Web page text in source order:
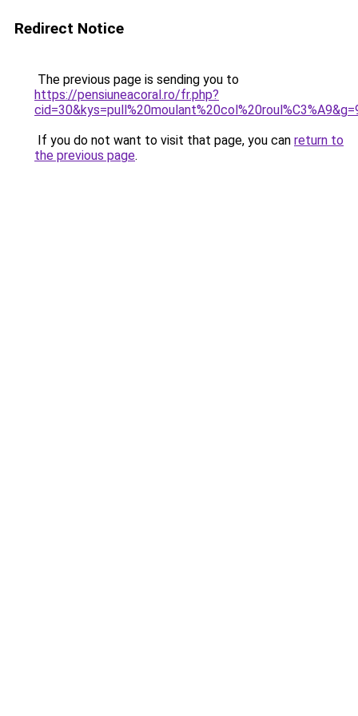
Redirect Notice
The previous page is sending you to
https://pensiuneacoral.ro/fr.php?
If you do not want to visit that page, you can return to
the previous page.